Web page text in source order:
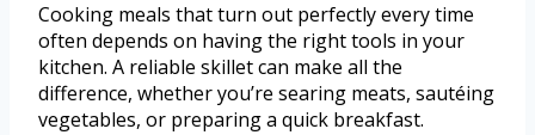
Cooking meals that turn out perfectly every time
often depends on having the right tools in your
kitchen. A reliable skillet can make all the
difference, whether you’re searing meats, sautéing
vegetables, or preparing a quick breakfast.